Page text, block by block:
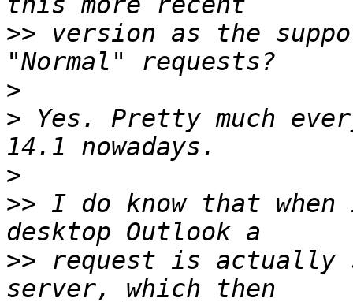
>> version as the
>
> Yes. Pretty much
>
>> I do know that
>> request is actually